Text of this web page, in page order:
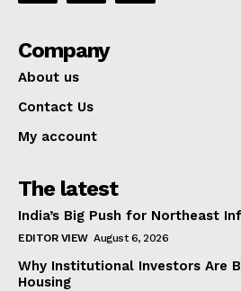
Company
About us
Contact Us
My account
The latest
India’s Big Push for Northeast
EDITOR VIEW August 6, 2026
Why Institutional Investors Are
Housing